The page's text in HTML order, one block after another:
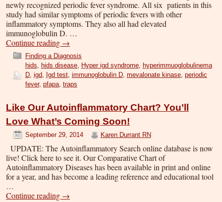
newly recognized periodic fever syndrome. All six patients in this
study had similar symptoms of periodic fevers with other
inflammatory symptoms. They also all had elevated
immunoglobulin D. …
Continue reading →
Finding a Diagnosis
hids
hids disease, Hyper igd syndrome,
hyperimmuoglobulinema
D, igd Igd test, immunoglobulin D, mevalonate kinase, periodic
fever, pfapa, traps
Like Our Autoinflammatory Chart? You’ll
Love What’s Coming Soon!
September 29, 2014 Karen Durrant RN
UPDATE: The Autoinflammatory Search online database is now
live! Click here to see it. Our Comparative Chart of
Autoinflammatory Diseases has been available in print and online
for a year, and has become a leading reference and educational tool
…
Continue reading →